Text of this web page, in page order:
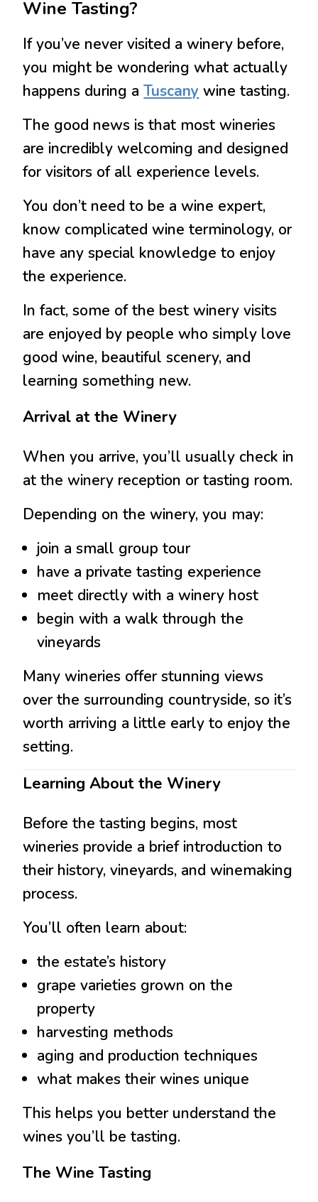
Wine Tasting?
If you’ve never visited a winery before,
you might be wondering what actually
happens during aTuscany wine tasting.
The good news is that most wineries
are incredibly welcoming and designed
for visitors of all experience levels.
You don’t need to be a wine expert,
know complicated wine terminology, or
have any special knowledge to enjoy
the experience.
In fact, some of the best winery visits
are enjoyed by people who simply love
good wine, beautiful scenery, and
learning something new.
Arrival at the Winery
When you arrive, you’ll usually check in
at the winery reception or tasting room.
Depending on the winery, you may:
join a small group tour
have a private tasting experience
meet directly with a winery host
begin with a walk through the
vineyards
Many wineries offer stunning views
over the surrounding countryside, so it’s
worth arriving a little early to enjoy the
setting.
Learning About the Winery
Before the tasting begins, most
wineries provide a brief introduction to
their history, vineyards, and winemaking
process.
You’ll often learn about:
the estate’s history
grape varieties grown on the
property
harvesting methods
aging and production techniques
what makes their wines unique
This helps you better understand the
wines you’ll be tasting.
The Wine Tasting